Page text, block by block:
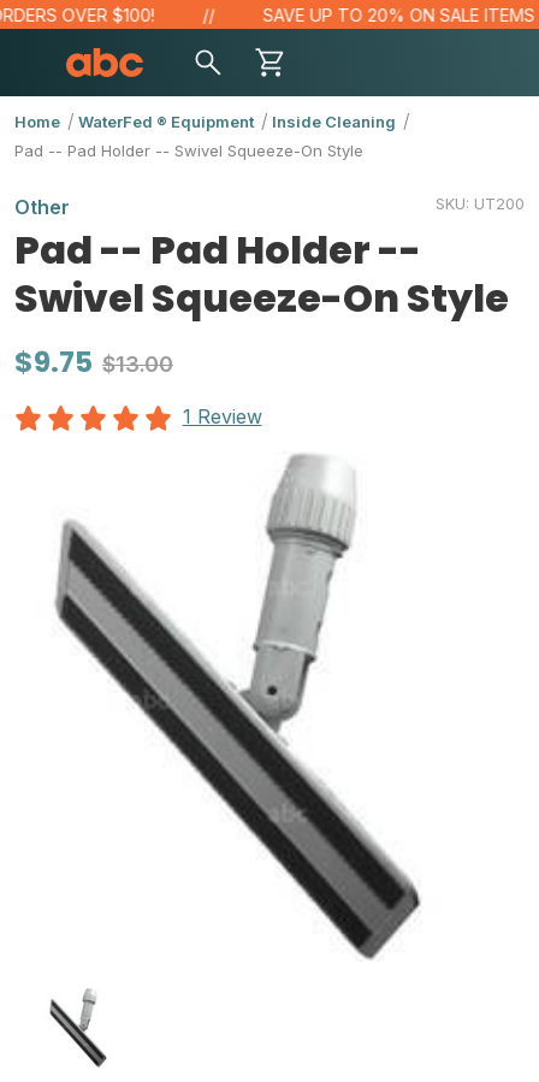
OVER $100! SAVE UP TO 20% ON SALE ITEMS
Home WaterFed ® Equipment
Inside Cleaning
Pad -- Pad Holder -- Swivel Squeeze-On Style
Other SKU: UT200
Pad -- Pad Holder --
Swivel Squeeze-On Style
$9.75 $13.00
1 Review